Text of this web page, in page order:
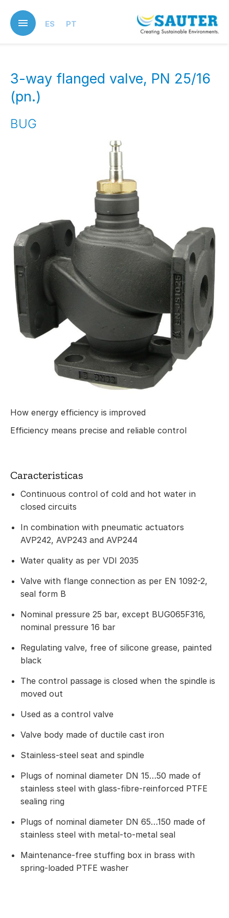
main
content
ES PT
3-way flanged valve, PN 25/16
(pn.)
BUG
How energy efficiency is improved
Efficiency means precise and reliable control
Caracteristicas
Continuous control of cold and hot water in
closed circuits
In combination with pneumatic actuators
AVP242, AVP243 and AVP244
Water quality as per VDI 2035
Valve with flange connection as per EN 1092-2,
seal form B
Nominal pressure 25 bar, except BUG065F316,
nominal pressure 16 bar
Regulating valve, free of silicone grease, painted
black
The control passage is closed when the spindle is
moved out
Used as a control valve
Valve body made of ductile cast iron
Stainless-steel seat and spindle
Plugs of nominal diameter DN 15…50 made of
stainless steel with glass-fibre-reinforced PTFE
sealing ring
Plugs of nominal diameter DN 65…150 made of
stainless steel with metal-to-metal seal
Maintenance-free stuffing box in brass with
spring-loaded PTFE washer